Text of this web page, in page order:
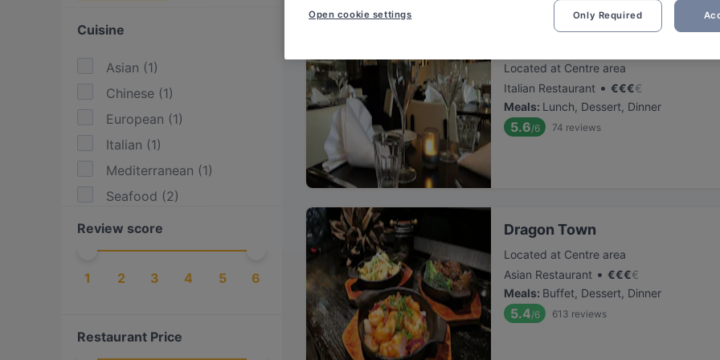
Cuisine
Asian (1)
Chinese (1)
European (1)
Italian (1)
Mediterranean (1)
Seafood (2)
Review score
1 2 3 4 5 6
Restaurant Price
Located at Centre area
Italian Restaurant • €€€€
Meals: Lunch, Dessert, Dinner
5.6/6 74 reviews
Dragon Town
Located at Centre area
Asian Restaurant • €€€€
Meals: Buffet, Dessert, Dinner
5.4/6 613 reviews
Only Required
Open cookie settings